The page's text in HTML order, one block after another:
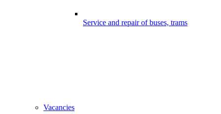
Service and repair of buses, trams
Vacancies